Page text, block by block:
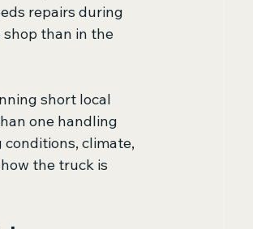
repairs during
than in the
short local
one handling
climate,
the truck is